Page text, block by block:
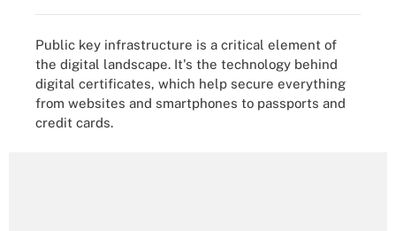
Public key infrastructure is a critical element of
the digital landscape. It's the technology behind
digital certificates, which help secure everything
from websites and smartphones to passports and
credit cards.